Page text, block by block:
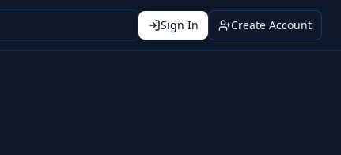
Sign In Create Account